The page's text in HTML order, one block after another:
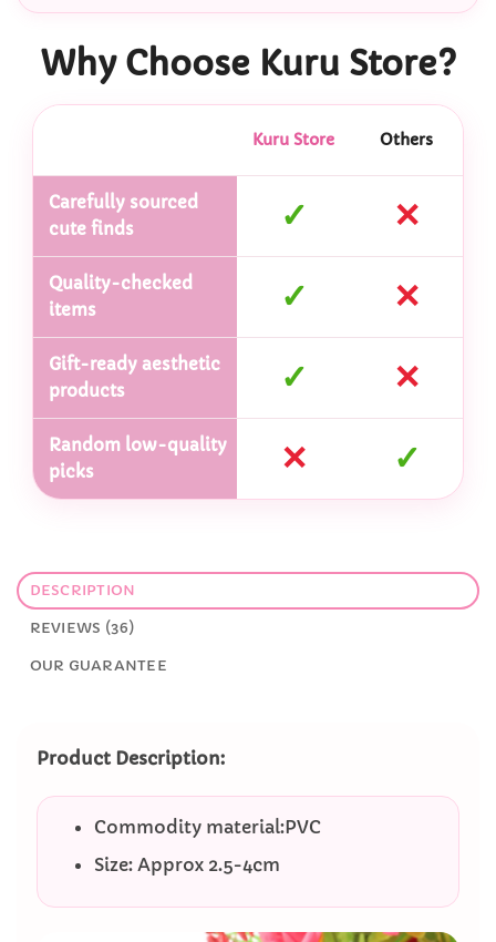
Why Choose Kuru Store?
Kuru Store Others
Carefully sourced
cute finds
✓ ✕
Quality-checked
items
✓ ✕
Gift-ready aesthetic
products
✓ ✕
Random low-quality
picks
✕ ✓
DESCRIPTION
REVIEWS (36)
OUR GUARANTEE
Product Description:
Commodity material:PVC
Size: Approx 2.5-4cm